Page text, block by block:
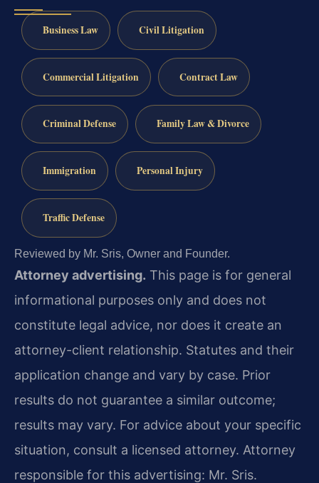
Business Law Civil Litigation
Commercial Litigation Contract Law
Criminal Defense Family Law & Divorce
Immigration Personal Injury
Traffic Defense
Reviewed by Mr. Sris, Owner and Founder.
Attorney advertising. This page is for general
informational purposes only and does not
constitute legal advice, nor does it create an
attorney-client relationship. Statutes and their
application change and vary by case. Prior
results do not guarantee a similar outcome;
results may vary. For advice about your specific
situation, consult a licensed attorney. Attorney
responsible for this advertising: Mr. Sris.